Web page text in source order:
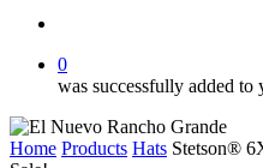
0
was successfully added to
Home Products Hats Stetson®